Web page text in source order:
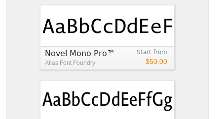
Start from
$50.00
Novel Mono Pro™
Atlas Font Foundry